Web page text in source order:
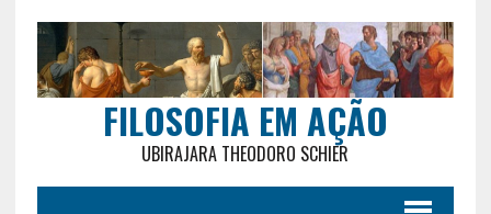
FILOSOFIA EM AÇÃO
UBIRAJARA THEODORO SCHIER